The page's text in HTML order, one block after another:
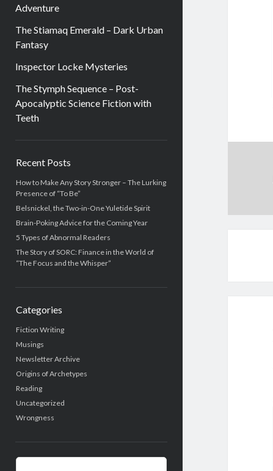
Adventure
The Stiamaq Emerald – Dark Urban
Fantasy
Inspector Locke Mysteries
The Stymph Sequence – Post-
Apocalyptic Science Fiction with
Teeth
Recent Posts
How to Make Any Story Stronger – The Lurking
Presence of “To Be”
Belsnickel, the Two-in-One Yuletide Spirit
Brain-Poking Advice for the Coming Year
5 Types of Abnormal Readers
The Story of SORC: Finance in the World of
“The Focus and the Whisper”
Categories
Fiction Writing
Musings
Newsletter Archive
Origins of Archetypes
Reading
Uncategorized
Wrongness